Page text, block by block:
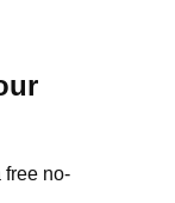
free no-